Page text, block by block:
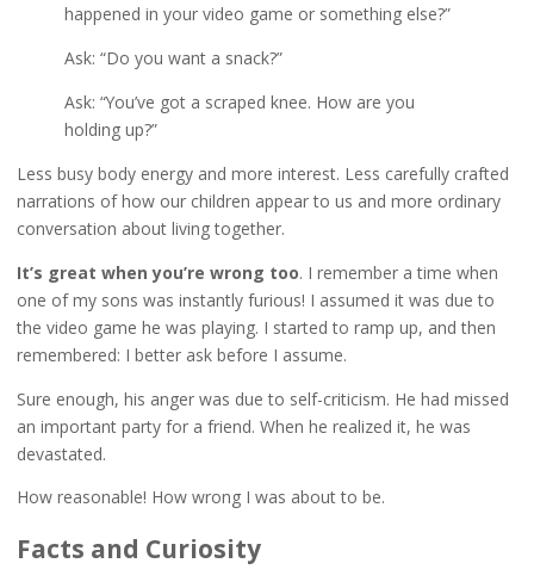
happened in your video game or something else?”
Ask: “Do you want a snack?”
Ask: “You’ve got a scraped knee. How are you
holding up?”
Less busy body energy and more interest. Less carefully crafted
narrations of how our children appear to us and more ordinary
conversation about living together.
It’s great when you’re wrong too. I remember a time when
one of my sons was instantly furious! I assumed it was due to
the video game he was playing. I started to ramp up, and then
remembered: I better ask before I assume.
Sure enough, his anger was due to self-criticism. He had missed
an important party for a friend. When he realized it, he was
devastated.
How reasonable! How wrong I was about to be.
Facts and Curiosity